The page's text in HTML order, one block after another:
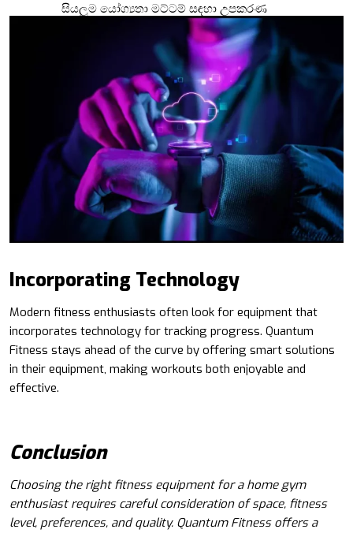
Incorporating Technology
Modern fitness enthusiasts often look for equipment that
incorporates technology for tracking progress. Quantum
Fitness stays ahead of the curve by offering smart solutions
in their equipment, making workouts both enjoyable and
effective.
Conclusion
Choosing the right fitness equipment for a home gym
enthusiast requires careful consideration of space, fitness
level, preferences, and quality. Quantum Fitness offers a
සියලුම යෝග්‍යතා මට්ටම් සඳහා උපකරණ